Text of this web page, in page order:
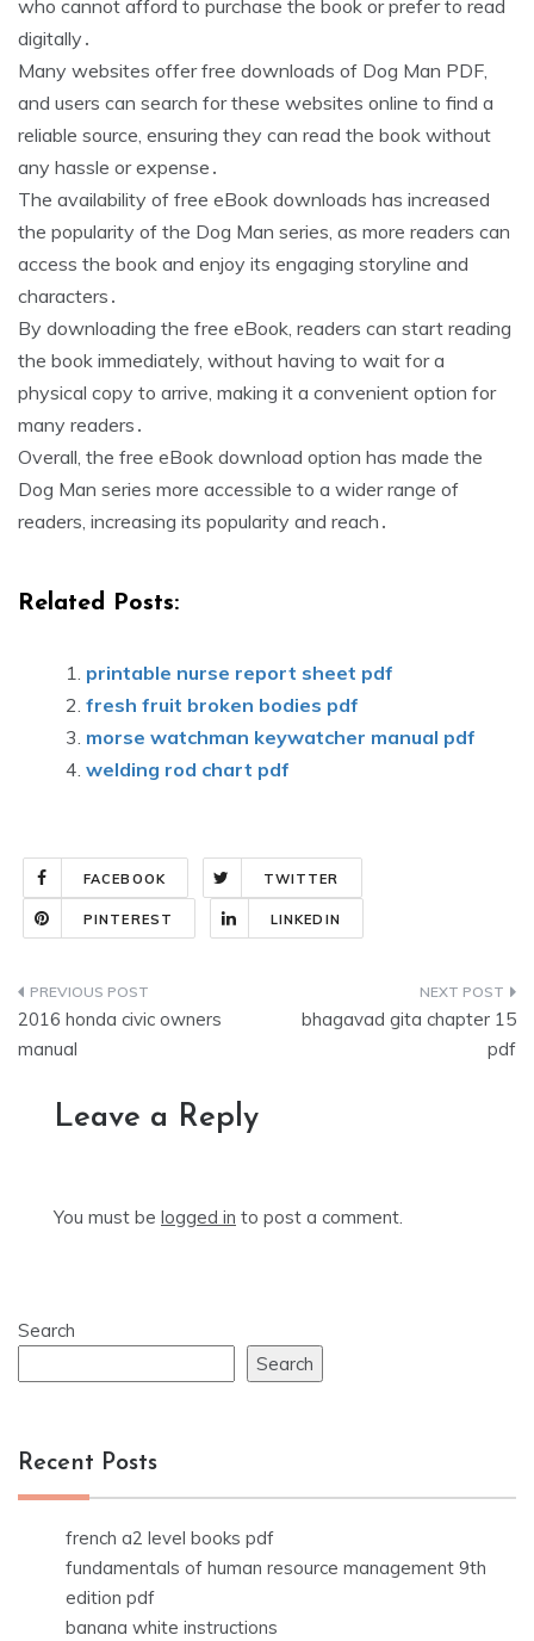
who cannot afford to purchase the book or prefer to read
digitally․
Many websites offer free downloads of Dog Man PDF,
and users can search for these websites online to find a
reliable source, ensuring they can read the book without
any hassle or expense․
The availability of free eBook downloads has increased
the popularity of the Dog Man series, as more readers can
access the book and enjoy its engaging storyline and
characters․
By downloading the free eBook, readers can start reading
the book immediately, without having to wait for a
physical copy to arrive, making it a convenient option for
many readers․
Overall, the free eBook download option has made the
Dog Man series more accessible to a wider range of
readers, increasing its popularity and reach․
Related Posts:
printable nurse report sheet pdf
fresh fruit broken bodies pdf
morse watchman keywatcher manual pdf
welding rod chart pdf
FACEBOOK TWITTER
PINTEREST LINKEDIN
Post
navigation
2016 honda civic owners
manual
bhagavad gita chapter 15
pdf
Leave a Reply
You must be logged in to post a comment.
Search
Search
Recent Posts
french a2 level books pdf
fundamentals of human resource management 9th
edition pdf
banana white instructions